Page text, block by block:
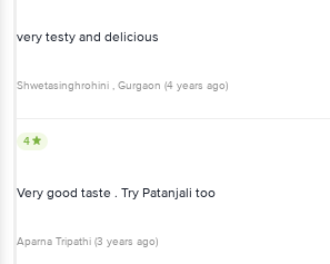
very testy and delicious
Shwetasinghrohini , Gurgaon (4 years ago)
4
Very good taste . Try Patanjali too
Aparna Tripathi (3 years ago)